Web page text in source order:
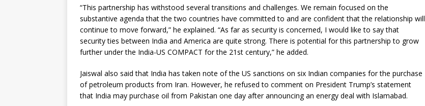
“This partnership has withstood several transitions and challenges. We remain focused on the
substantive agenda that the two countries have committed to and are confident that the relationship will
continue to move forward,” he explained. “As far as security is concerned, I would like to say that
security ties between India and America are quite strong. There is potential for this partnership to grow
further under the India-US COMPACT for the 21st century,” he added.
Jaiswal also said that India has taken note of the US sanctions on six Indian companies for the purchase
of petroleum products from Iran. However, he refused to comment on President Trump’s statement
that India may purchase oil from Pakistan one day after announcing an energy deal with Islamabad.